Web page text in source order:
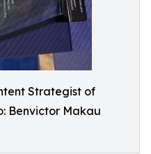
Strategist of
Benvictor Makau